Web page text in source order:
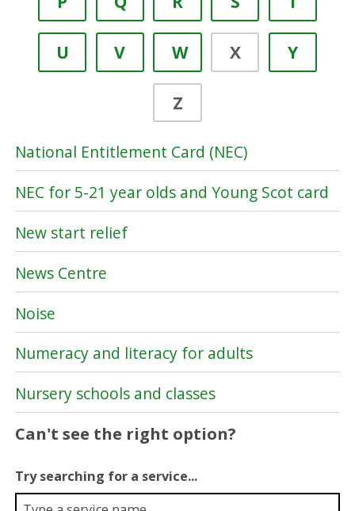
U V W X Y
Z
National Entitlement Card (NEC)
NEC for 5-21 year olds and Young Scot card
New start relief
News Centre
Noise
Numeracy and literacy for adults
Nursery schools and classes
Can't see the right option?
Try searching for a service...